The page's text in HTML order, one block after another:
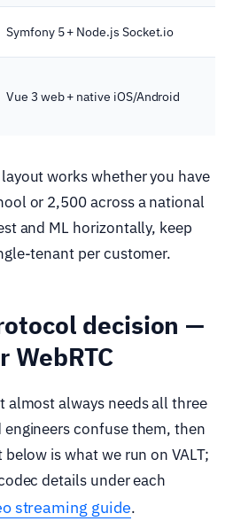
Symfony 5 + Node.js Socket.io
Vue 3 web + native iOS/Android
works whether you have
or 2,500 across a national
and ML horizontally, keep
tenant per customer.
decision —
WebRTC
almost always needs all three
confuse them, then
is what we run on VALT;
details under each
streaming guide.